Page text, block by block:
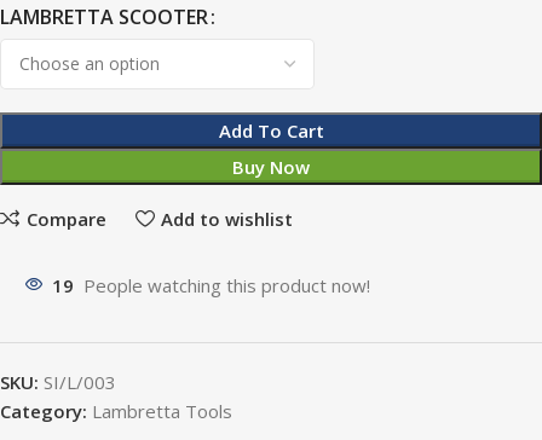
LAMBRETTA SCOOTER
Add To Cart
Buy Now
Compare Add to wishlist
19 People watching this product now!
SKU: SI/L/003
Category: Lambretta Tools